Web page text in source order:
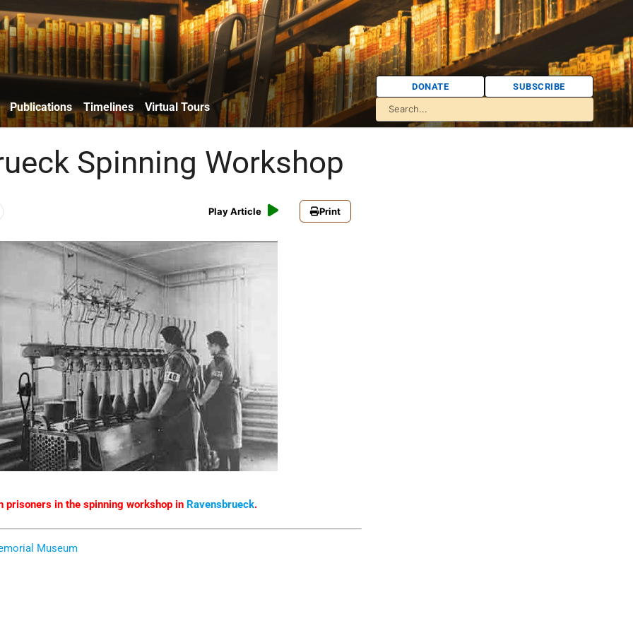
Publications Timelines Virtual Tours
DONATE SUBSCRIBE
Spinning Workshop
Play Article Print
prisoners in the spinning workshop in Ravensbrueck.
Museum